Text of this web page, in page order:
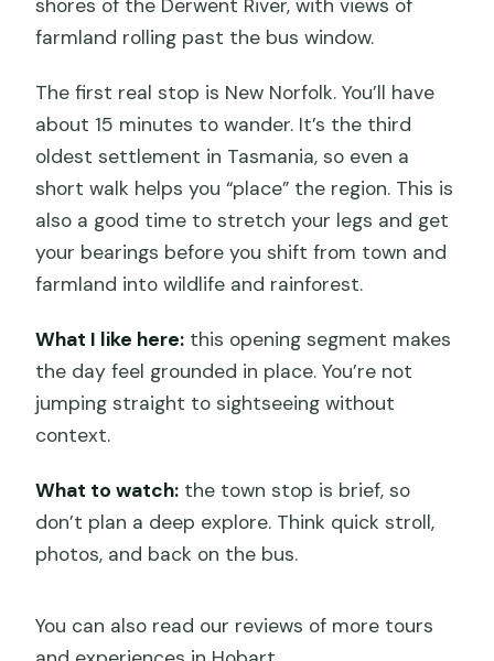
shores of the Derwent River, with views of
farmland rolling past the bus window.
The first real stop is New Norfolk. You’ll have
about 15 minutes to wander. It’s the third
oldest settlement in Tasmania, so even a
short walk helps you “place” the region. This is
also a good time to stretch your legs and get
your bearings before you shift from town and
farmland into wildlife and rainforest.
What I like here: this opening segment makes
the day feel grounded in place. You’re not
jumping straight to sightseeing without
context.
What to watch: the town stop is brief, so
don’t plan a deep explore. Think quick stroll,
photos, and back on the bus.
You can also read our reviews of more tours